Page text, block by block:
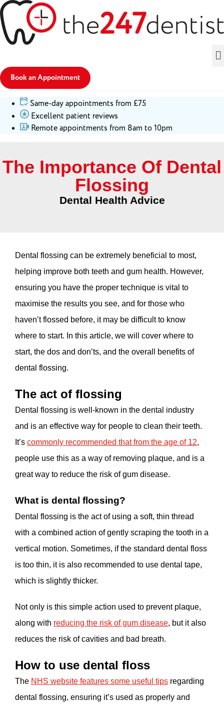
Book an Appointment
Same-day appointments from £75
Excellent patient reviews
Remote appointments from 8am to 10pm
The Importance Of Dental
Flossing
Dental Health Advice
Dental flossing can be extremely beneficial to most,
helping improve both teeth and gum health. However,
ensuring you have the proper technique is vital to
maximise the results you see, and for those who
haven’t flossed before, it may be difficult to know
where to start. In this article, we will cover where to
start, the dos and don’ts, and the overall benefits of
dental flossing.
The act of flossing
Dental flossing is well-known in the dental industry
and is an effective way for people to clean their teeth.
It’s commonly recommended that from the age of 12,
people use this as a way of removing plaque, and is a
great way to reduce the risk of gum disease.
What is dental flossing?
Dental flossing is the act of using a soft, thin thread
with a combined action of gently scraping the tooth in a
vertical motion. Sometimes, if the standard dental floss
is too thin, it is also recommended to use dental tape,
which is slightly thicker.
Not only is this simple action used to prevent plaque,
along with reducing the risk of gum disease, but it also
reduces the risk of cavities and bad breath.
How to use dental floss
The NHS website features some useful tips regarding
dental flossing, ensuring it’s used as properly and